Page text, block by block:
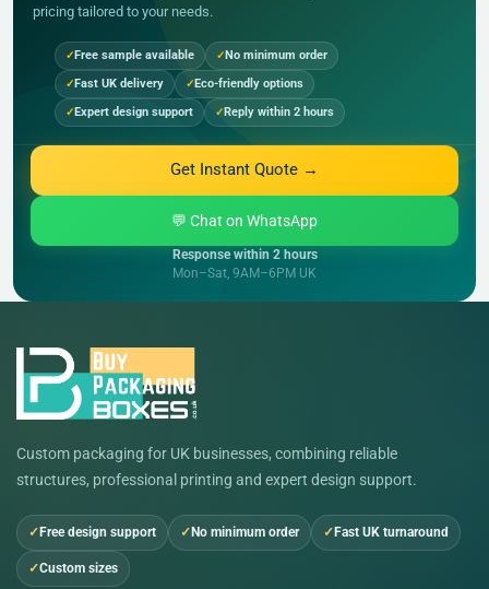
pricing tailored to your needs.
Free sample available
No minimum order
Fast UK delivery
Eco-friendly options
Expert design support
Reply within 2 hours
Get Instant Quote →
💬 Chat on WhatsApp
Response within 2 hours
Mon–Sat, 9AM–6PM UK
Custom packaging for UK businesses, combining reliable
structures, professional printing and expert design support.
Free design support No minimum order Fast UK turnaround
Custom sizes